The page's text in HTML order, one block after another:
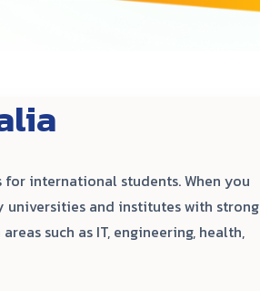
international students. When you
universities and institutes with strong
such as IT, engineering, health,